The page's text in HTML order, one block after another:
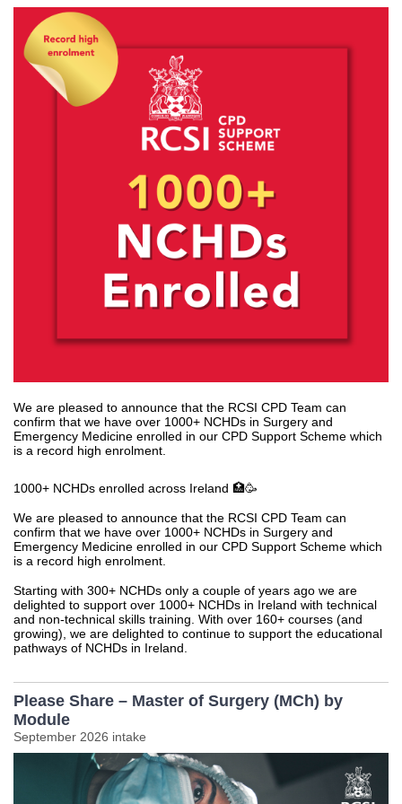
We are pleased to announce that the RCSI CPD Team can
confirm that we have over 1000+ NCHDs in Surgery and
Emergency Medicine enrolled in our CPD Support Scheme which
is a record high enrolment.
1000+ NCHDs enrolled across Ireland 🏥🥳
We are pleased to announce that the RCSI CPD Team can
confirm that we have over 1000+ NCHDs in Surgery and
Emergency Medicine enrolled in our CPD Support Scheme which
is a record high enrolment.
Starting with 300+ NCHDs only a couple of years ago we are
delighted to support over 1000+ NCHDs in Ireland with technical
and non-technical skills training. With over 160+ courses (and
growing), we are delighted to continue to support the educational
pathways of NCHDs in Ireland.
Please Share – Master of Surgery (MCh) by
Module
September 2026 intake